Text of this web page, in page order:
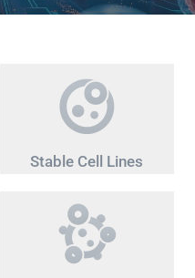
Stable Cell Lines